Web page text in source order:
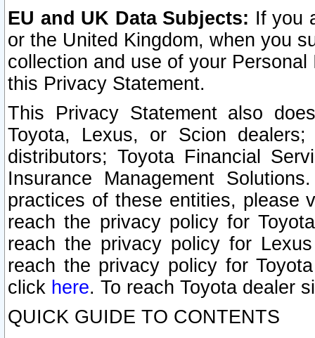
EU and UK Data Subjects: If you
or the United Kingdom, when you
collection and use of your
this Privacy Statement.
This Privacy Statement also
Toyota, Lexus, or Scion
distributors; Toyota Financial
Insurance Management
practices of these entities, please
reach the privacy policy for
reach the privacy policy for
reach the privacy policy for
click here. To reach Toyota dealer
QUICK GUIDE TO CONTENTS